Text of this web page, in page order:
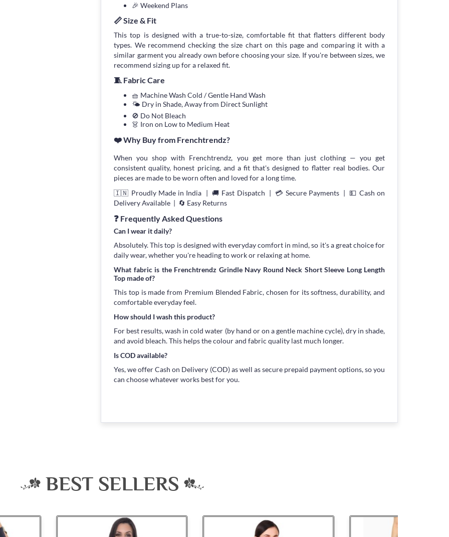
🎉 Weekend Plans
📏 Size & Fit
This top is designed with a true-to-size, comfortable fit that flatters different body
types. We recommend checking the size chart on this page and comparing it with a
similar garment you already own before choosing your size. If you're between sizes, we
recommend sizing up for a relaxed fit.
🧵 Fabric Care
🧺 Machine Wash Cold / Gentle Hand Wash
🌤 Dry in Shade, Away from Direct Sunlight
🚫 Do Not Bleach
👗 Iron on Low to Medium Heat
❤️ Why Buy from Frenchtrendz?
When you shop with Frenchtrendz, you get more than just clothing — you get
consistent quality, honest pricing, and a fit that's designed to flatter real bodies. Our
pieces are made to be worn often and loved for a long time.
🇮🇳 Proudly Made in India | 🚚 Fast Dispatch | 💳 Secure Payments | 💵 Cash on
Delivery Available | 🔄 Easy Returns
❓ Frequently Asked Questions
Can I wear it daily?
Absolutely. This top is designed with everyday comfort in mind, so it's a great choice for
daily wear, whether you're heading to work or relaxing at home.
What fabric is the Frenchtrendz Grindle Navy Round Neck Short Sleeve Long Length
Top made of?
This top is made from Premium Blended Fabric, chosen for its softness, durability, and
comfortable everyday feel.
How should I wash this product?
For best results, wash in cold water (by hand or on a gentle machine cycle), dry in shade,
and avoid bleach. This helps the colour and fabric quality last much longer.
Is COD available?
Yes, we offer Cash on Delivery (COD) as well as secure prepaid payment options, so you
can choose whatever works best for you.
BEST SELLERS